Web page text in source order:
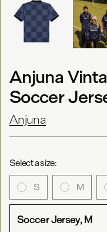
Anjuna
Soccer
Anjuna
Select a size:
S M
Soccer Jersey, M